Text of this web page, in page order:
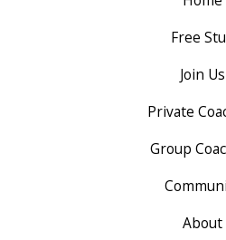
Free
Join Us
Private
Group
About